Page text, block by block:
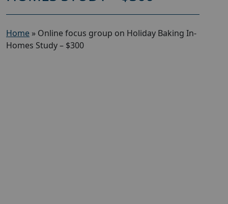
Home » Online focus group on Holiday Baking In-
Homes Study – $300